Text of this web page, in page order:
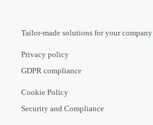
Tailor-made solutions for your company
Privacy policy
GDPR compliance
Cookie Policy
Security and Compliance